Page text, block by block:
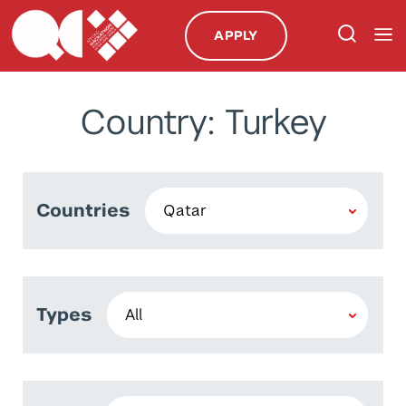
APPLY
Country: Turkey
Countries
Types